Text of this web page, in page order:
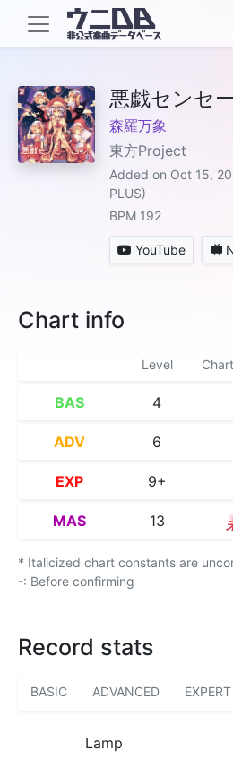
悪戯センセ
森羅万象
東方Project
Added on Oct 15,
PLUS)
BPM 192
YouTube
Chart info
Level
BAS 4
ADV 6
EXP 9+
MAS 13
* Italicized chart constants are
-: Before confirming
Record stats
BASIC ADVANCED EXPERT
Lamp